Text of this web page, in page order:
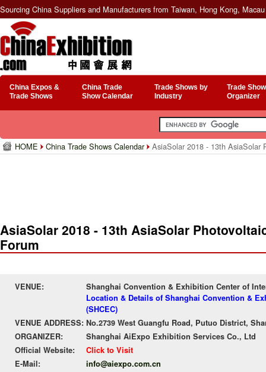
Sourcing China Suppliers and Manufacturers from Taiwan, Hong Kong,
China Expos &
Trade Shows
China Trade
Show Calendar
Trade Shows by
Industry
Trade
Organizer
HOME China Trade Shows Calendar AsiaSolar 2018 - 13th AsiaSolar
AsiaSolar 2018 - 13th AsiaSolar
Forum
VENUE:
Shanghai Convention & Exhibition Center of
Location & Details of Shanghai Convention &
(SHCEC)
VENUE ADDRESS: No.2739 West Guangfu Road, Putuo District,
ORGANIZER:
Shanghai AiExpo Exhibition Services Co., Ltd
Official Website:
Click to Visit
E-Mail:
info@aiexpo.com.cn